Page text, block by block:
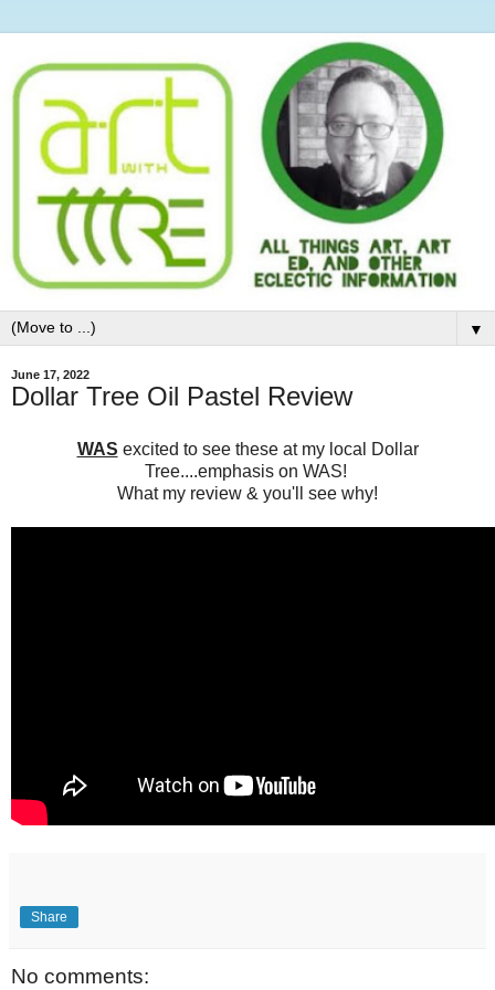
▼
June 17, 2022
Dollar Tree Oil Pastel Review
WAS excited to see these at my local Dollar
Tree....emphasis on WAS!
What my review & you'll see why!
Share
No comments: